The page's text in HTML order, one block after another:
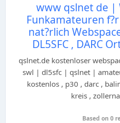
www qslnet de |
Funkamateuren
nat?rlich
DL5SFC , DARC
qslnet.de kostenloser
swl | dl5sfc | qslnet |
kostenlos , p30 , darc ,
kreis ,
Based on 0